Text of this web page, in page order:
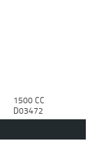
1500 CC
D03472